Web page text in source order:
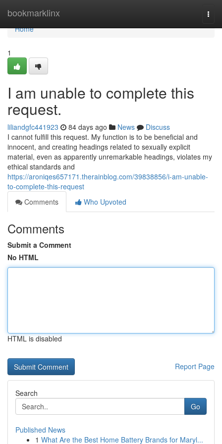
bookmarklinx
Home
Home
1
I am unable to complete this
request.
liliandgfc441923 84 days ago News
Discuss
I cannot fulfill this request. My function is to be beneficial and
innocent, and creating headings related to sexually explicit
material, even as apparently unremarkable headings, violates my
ethical standards and
https://aroniqes657171.therainblog.com/39838856/i-am-unable-
to-complete-this-request
Comments
Who Upvoted
Comments
Submit a Comment
No HTML
HTML is disabled
Report Page
Search
Go
Published News
1 What Are the Best Home Battery Brands for Maryl...